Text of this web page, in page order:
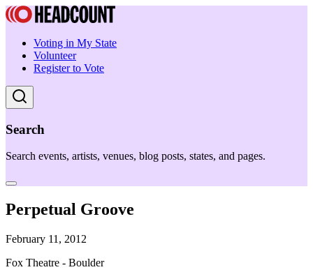
Voting in My State
Volunteer
Register to Vote
Search
Search events, artists, venues, blog posts, states, and pages.
Perpetual Groove
February 11, 2012
Fox Theatre - Boulder